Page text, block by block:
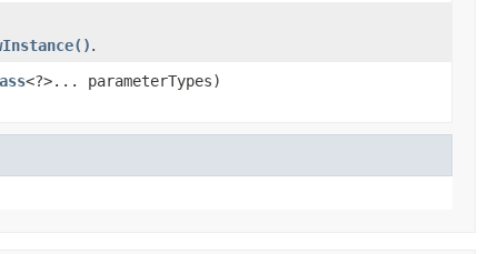
.
<?>... parameterTypes)